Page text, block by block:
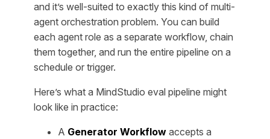
and it’s well-suited to exactly this kind of multi-
agent orchestration problem. You can build
each agent role as a separate workflow, chain
them together, and run the entire pipeline on a
schedule or trigger.
Here’s what a MindStudio eval pipeline might
look like in practice:
A Generator Workflow accepts a